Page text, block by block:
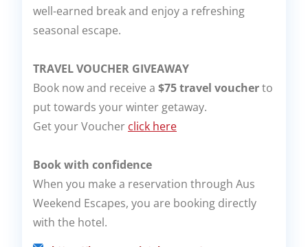
well-earned break and enjoy a refreshing
seasonal escape.
TRAVEL VOUCHER GIVEAWAY
Book now and receive a $75 travel voucherto
put towards your winter getaway.
Get your Voucher click here
Book with confidence
When you make a reservation through Aus
Weekend Escapes, you are booking directly
with the hotel.